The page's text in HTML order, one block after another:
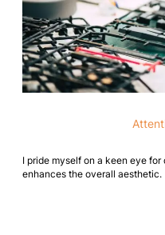
I pride myself on a keen eye
enhances the overall aesthetic.